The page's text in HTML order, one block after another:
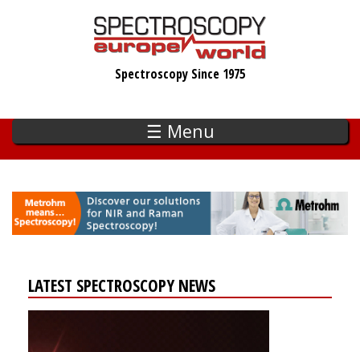
Spectroscopy Since 1975
☰ Menu
LATEST SPECTROSCOPY NEWS